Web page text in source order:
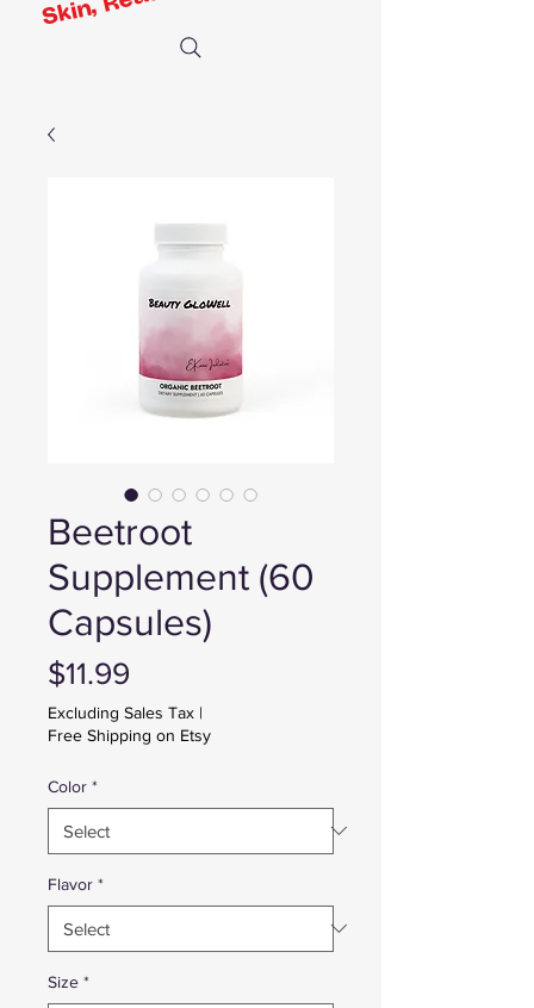
Beetroot
Supplement (60
Capsules)
$11.99
Excluding Sales Tax |
Free Shipping on Etsy
Color *
Flavor *
Size *